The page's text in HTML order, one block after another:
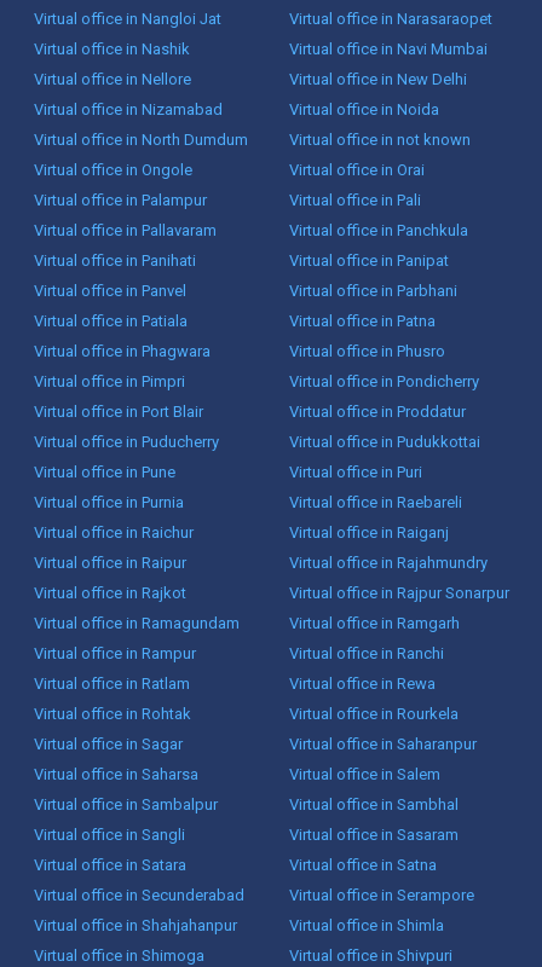
Virtual office in Nangloi Jat
Virtual office in Narasaraopet
Virtual office in Nashik
Virtual office in Navi Mumbai
Virtual office in Nellore
Virtual office in New Delhi
Virtual office in Nizamabad
Virtual office in Noida
Virtual office in North Dumdum
Virtual office in not known
Virtual office in Ongole
Virtual office in Orai
Virtual office in Palampur
Virtual office in Pali
Virtual office in Pallavaram
Virtual office in Panchkula
Virtual office in Panihati
Virtual office in Panipat
Virtual office in Panvel
Virtual office in Parbhani
Virtual office in Patiala
Virtual office in Patna
Virtual office in Phagwara
Virtual office in Phusro
Virtual office in Pimpri
Virtual office in Pondicherry
Virtual office in Port Blair
Virtual office in Proddatur
Virtual office in Puducherry
Virtual office in Pudukkottai
Virtual office in Pune
Virtual office in Puri
Virtual office in Purnia
Virtual office in Raebareli
Virtual office in Raichur
Virtual office in Raiganj
Virtual office in Raipur
Virtual office in Rajahmundry
Virtual office in Rajkot
Virtual office in Rajpur Sonarpur
Virtual office in Ramagundam
Virtual office in Ramgarh
Virtual office in Rampur
Virtual office in Ranchi
Virtual office in Ratlam
Virtual office in Rewa
Virtual office in Rohtak
Virtual office in Rourkela
Virtual office in Sagar
Virtual office in Saharanpur
Virtual office in Saharsa
Virtual office in Salem
Virtual office in Sambalpur
Virtual office in Sambhal
Virtual office in Sangli
Virtual office in Sasaram
Virtual office in Satara
Virtual office in Satna
Virtual office in Secunderabad
Virtual office in Serampore
Virtual office in Shahjahanpur
Virtual office in Shimla
Virtual office in Shimoga
Virtual office in Shivpuri